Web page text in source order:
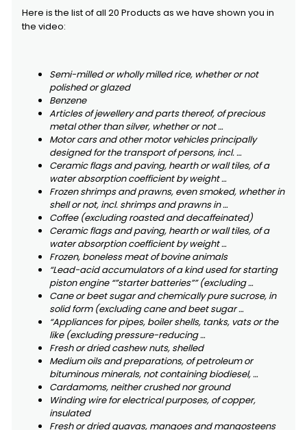
Here is the list of all 20 Products as we have shown you in
the video:
Semi-milled or wholly milled rice, whether or not
polished or glazed
Benzene
Articles of jewellery and parts thereof, of precious
metal other than silver, whether or not …
Motor cars and other motor vehicles principally
designed for the transport of persons, incl. …
Ceramic flags and paving, hearth or wall tiles, of a
water absorption coefficient by weight …
Frozen shrimps and prawns, even smoked, whether in
shell or not, incl. shrimps and prawns in …
Coffee (excluding roasted and decaffeinated)
Ceramic flags and paving, hearth or wall tiles, of a
water absorption coefficient by weight …
Frozen, boneless meat of bovine animals
“Lead-acid accumulators of a kind used for starting
piston engine “”starter batteries”” (excluding …
Cane or beet sugar and chemically pure sucrose, in
solid form (excluding cane and beet sugar …
“Appliances for pipes, boiler shells, tanks, vats or the
like (excluding pressure-reducing …
Fresh or dried cashew nuts, shelled
Medium oils and preparations, of petroleum or
bituminous minerals, not containing biodiesel, …
Cardamoms, neither crushed nor ground
Winding wire for electrical purposes, of copper,
insulated
Fresh or dried guavas, mangoes and mangosteens